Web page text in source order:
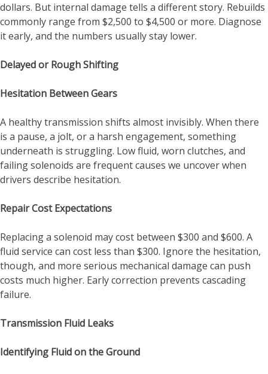
dollars. But internal damage tells a different story. Rebuilds
commonly range from $2,500 to $4,500 or more. Diagnose
it early, and the numbers usually stay lower.
Delayed or Rough Shifting
Hesitation Between Gears
A healthy transmission shifts almost invisibly. When there
is a pause, a jolt, or a harsh engagement, something
underneath is struggling. Low fluid, worn clutches, and
failing solenoids are frequent causes we uncover when
drivers describe hesitation.
Repair Cost Expectations
Replacing a solenoid may cost between $300 and $600. A
fluid service can cost less than $300. Ignore the hesitation,
though, and more serious mechanical damage can push
costs much higher. Early correction prevents cascading
failure.
Transmission Fluid Leaks
Identifying Fluid on the Ground